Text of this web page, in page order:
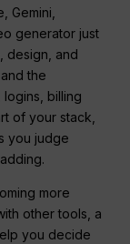
Gemini,
generator just
design, and
the
billing
of your stack,
you judge
more
other tools, a
you decide